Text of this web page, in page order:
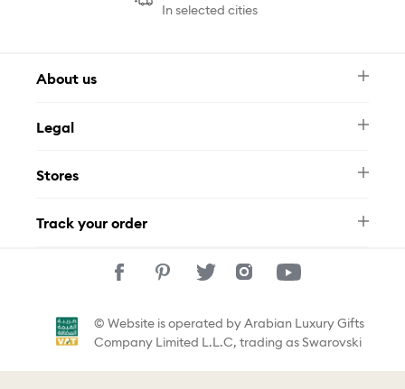
In selected cities
About us
FAQ
Contact Us
Legal
Privacy Policy
Stores
Track your order
© Website is operated by Arabian Luxury Gifts
Company Limited L.L.C, trading as Swarovski